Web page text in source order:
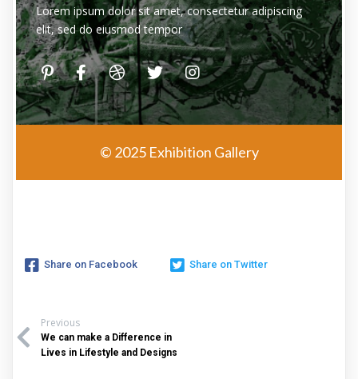
Lorem ipsum dolor sit amet, consectetur adipiscing
elit, sed do eiusmod tempor
© 2025 Exhibition Gallery
Share on Facebook Share on Twitter
Previous
We can make a Difference in
Lives in Lifestyle and Designs